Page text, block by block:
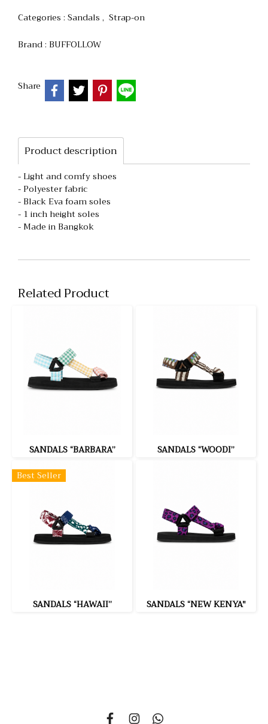
Categories : Sandals , Strap-on
Brand : BUFFOLLOW
Share
Product description
- Light and comfy shoes
- Polyester fabric
- Black Eva foam soles
- 1 inch height soles
- Made in Bangkok
Related Product
SANDALS “BARBARA”
SANDALS “WOODI”
Best Seller
SANDALS “HAWAII” SANDALS “NEW KENYA"